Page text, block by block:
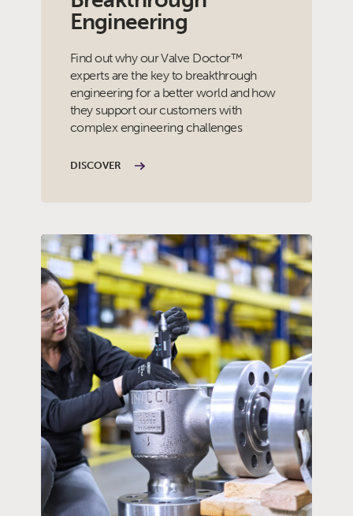
Engineering
Find out why our Valve Doctor™
experts are the key to breakthrough
engineering for a better world and how
they support our customers with
complex engineering challenges
DISCOVER